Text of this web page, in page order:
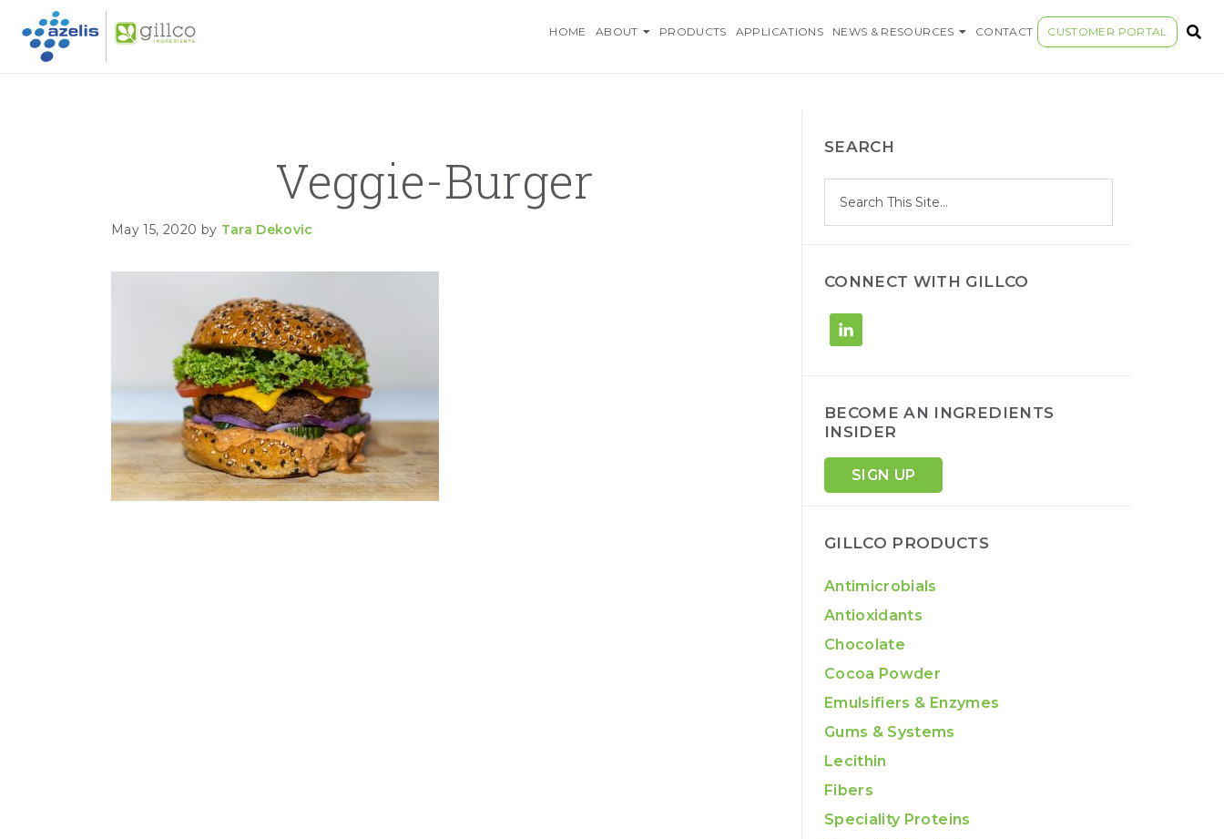
Skip to primary navigation
Skip to main content
Skip to primary sidebar GILLCO INGREDIENTS, AN AZELIS COMPANY
HOME ABOUT PRODUCTS APPLICATIONS NEWS & RESOURCES CONTACT CUSTOMER PORTAL
Veggie-Burger
May 15, 2020 by Tara Dekovic
SEARCH
CONNECT WITH GILLCO
BECOME AN INGREDIENTS
INSIDER
SIGN UP
GILLCO PRODUCTS
Antimicrobials
Antioxidants
Chocolate
Cocoa Powder
Emulsifiers & Enzymes
Gums & Systems
Lecithin
Fibers
Speciality Proteins